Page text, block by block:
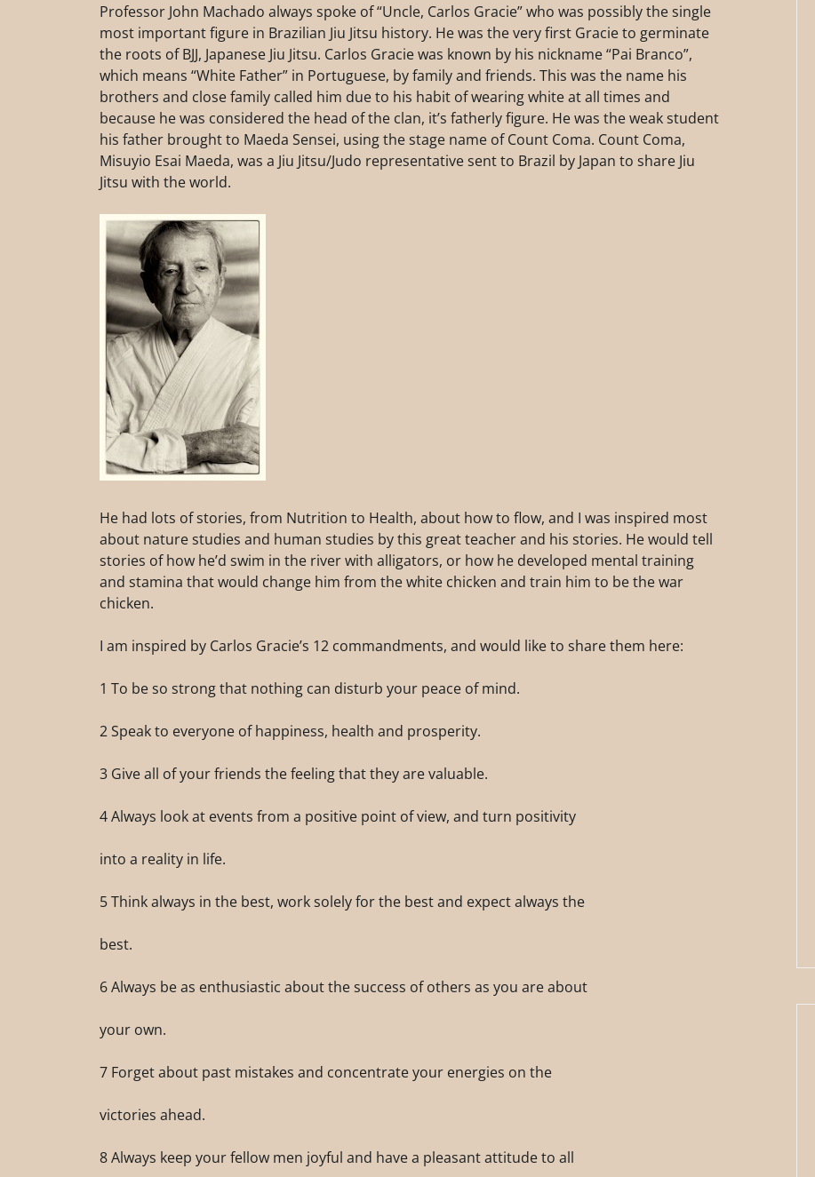
Professor John Machado always spoke of “Uncle, Carlos Gracie” who was possibly the single
most important figure in Brazilian Jiu Jitsu history. He was the very first Gracie to germinate
the roots of BJJ, Japanese Jiu Jitsu. Carlos Gracie was known by his nickname “Pai Branco”,
which means “White Father” in Portuguese, by family and friends. This was the name his
brothers and close family called him due to his habit of wearing white at all times and
because he was considered the head of the clan, it’s fatherly figure. He was the weak student
his father brought to Maeda Sensei, using the stage name of Count Coma. Count Coma,
Misuyio Esai Maeda, was a Jiu Jitsu/Judo representative sent to Brazil by Japan to share Jiu
Jitsu with the world.
He had lots of stories, from Nutrition to Health, about how to flow, and I was inspired most
about nature studies and human studies by this great teacher and his stories. He would tell
stories of how he’d swim in the river with alligators, or how he developed mental training
and stamina that would change him from the white chicken and train him to be the war
chicken.
I am inspired by Carlos Gracie’s 12 commandments, and would like to share them here:
1 To be so strong that nothing can disturb your peace of mind.
2 Speak to everyone of happiness, health and prosperity.
3 Give all of your friends the feeling that they are valuable.
4 Always look at events from a positive point of view, and turn positivity
into a reality in life.
5 Think always in the best, work solely for the best and expect always the
best.
6 Always be as enthusiastic about the success of others as you are about
your own.
7 Forget about past mistakes and concentrate your energies on the
victories ahead.
8 Always keep your fellow men joyful and have a pleasant attitude to all